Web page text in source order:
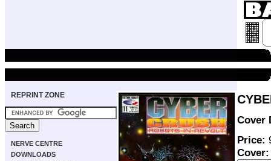
REPRINT ZONE
NERVE CENTRE
DOWNLOADS
Cover
Price:
Cover: